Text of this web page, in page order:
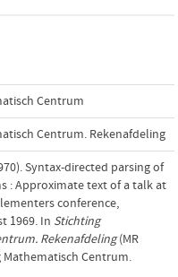
Centrum
Centrum. Rekenafdeling
Syntax-directed parsing of
: Approximate text of a talk at
conference,
1969. In Stichting
Rekenafdeling(MR
Mathematisch Centrum.